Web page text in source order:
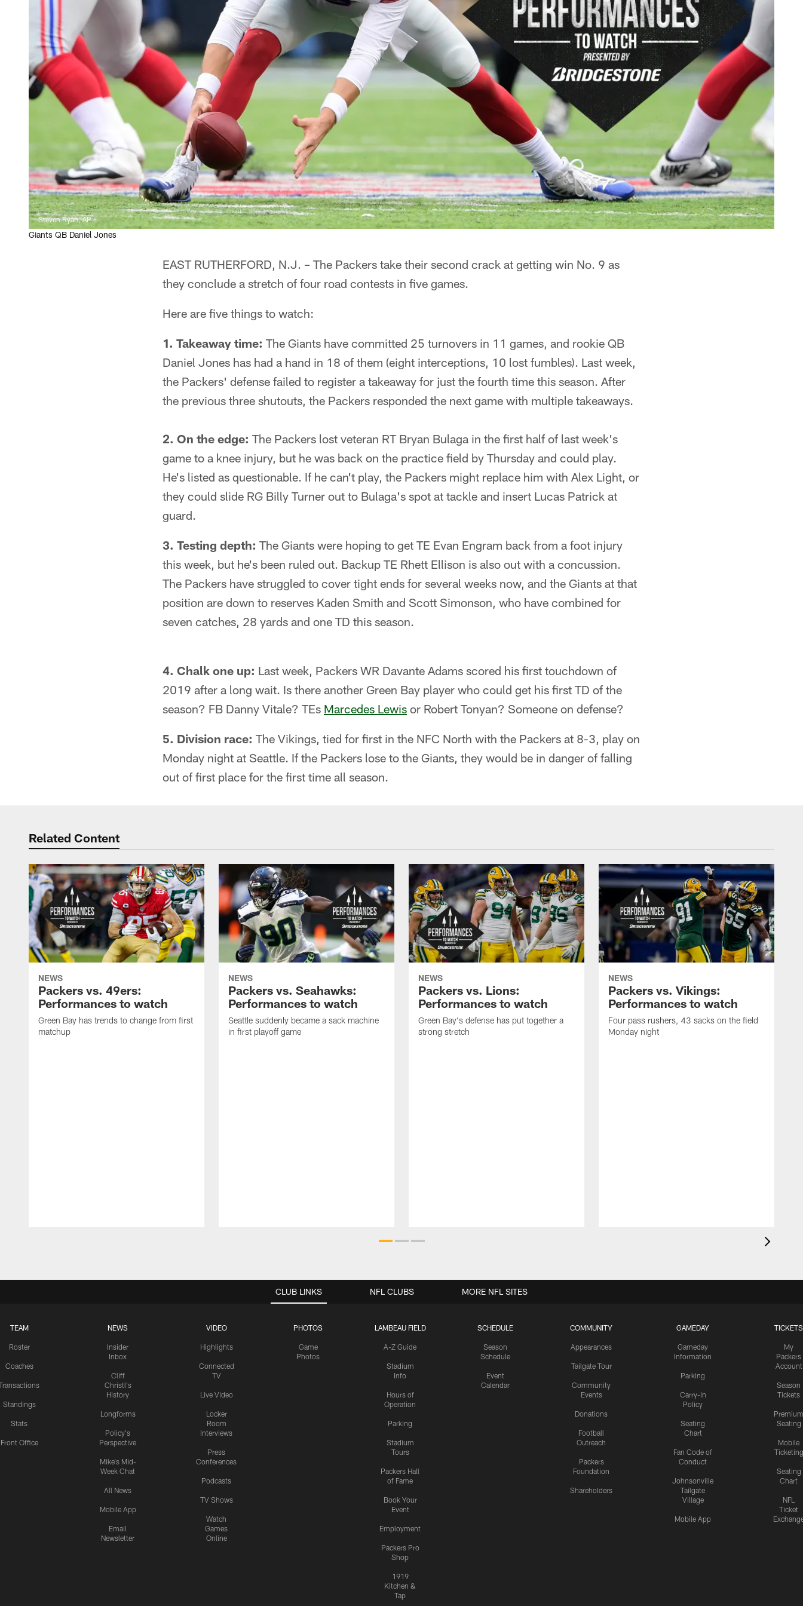
Steven Ryan, AP
Giants QB Daniel Jones
EAST RUTHERFORD, N.J. – The Packers take their second crack at getting win No. 9 as
they conclude a stretch of four road contests in five games.
Here are five things to watch:
1. Takeaway time: The Giants have committed 25 turnovers in 11 games, and rookie QB
Daniel Jones has had a hand in 18 of them (eight interceptions, 10 lost fumbles). Last week,
the Packers' defense failed to register a takeaway for just the fourth time this season. After
the previous three shutouts, the Packers responded the next game with multiple takeaways.
2. On the edge: The Packers lost veteran RT Bryan Bulaga in the first half of last week's
game to a knee injury, but he was back on the practice field by Thursday and could play.
He's listed as questionable. If he can't play, the Packers might replace him with Alex Light, or
they could slide RG Billy Turner out to Bulaga's spot at tackle and insert Lucas Patrick at
guard.
3. Testing depth: The Giants were hoping to get TE Evan Engram back from a foot injury
this week, but he's been ruled out. Backup TE Rhett Ellison is also out with a concussion.
The Packers have struggled to cover tight ends for several weeks now, and the Giants at that
position are down to reserves Kaden Smith and Scott Simonson, who have combined for
seven catches, 28 yards and one TD this season.
4. Chalk one up: Last week, Packers WR Davante Adams scored his first touchdown of
2019 after a long wait. Is there another Green Bay player who could get his first TD of the
season? FB Danny Vitale? TEs Marcedes Lewis or Robert Tonyan? Someone on defense?
5. Division race: The Vikings, tied for first in the NFC North with the Packers at 8-3, play on
Monday night at Seattle. If the Packers lose to the Giants, they would be in danger of falling
out of first place for the first time all season.
Related Content
NEWS
Packers vs. 49ers:
Performances to watch
Green Bay has trends to change from first
matchup
NEWS
Packers vs. Seahawks:
Performances to watch
Seattle suddenly became a sack machine
in first playoff game
NEWS
Packers vs. Lions:
Performances to watch
Green Bay's defense has put together a
strong stretch
NEWS
Packers vs. Vikings:
Performances to watch
Four pass rushers, 43 sacks on the field
Monday night
CLUB LINKS
TEAM
Roster
Coaches
Standings
Stats
Front Office
NEWS
Insider
Inbox
Cliff
Christl's
History
Longforms
Policy's
Perspective
Mike's Mid-
Week Chat
All News
Mobile App
Email
Newsletter
VIDEO
Highlights
Connected
TV
Live Video
Locker
Room
Interviews
Press
Conferences
Podcasts
TV Shows
Watch
Games
Online
PHOTOS
Game
Photos
LAMBEAU FIELD
A-Z Guide
Stadium
Info
Hours of
Operation
Parking
Stadium
Tours
Packers Hall
of Fame
Book Your
Event
Employment
Packers Pro
Shop
1919
Kitchen &
Tap
SCHEDULE
Season
Schedule
Event
Calendar
COMMUNITY
Appearances
Tailgate Tour
Community
Events
Donations
Football
Outreach
Packers
Foundation
Shareholders
GAMEDAY
Gameday
Information
Parking
Carry-In
Policy
Seating
Chart
Fan Code of
Conduct
Johnsonville
Tailgate
Village
Mobile App
TICKETS
My
Packers
Account
Season
Tickets
Premium
Seating
Mobile
Ticketing
Seating
Chart
NFL
Ticket
NFL CLUBS MORE NFL SITES